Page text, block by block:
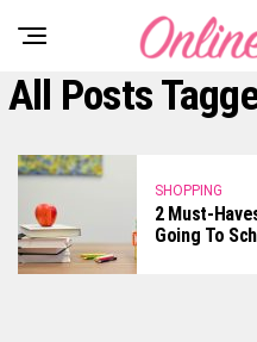
All Posts
SHOPPING
2 Must-
Going To